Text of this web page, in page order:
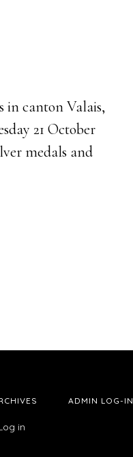
in canton Valais,
21 October
medals and
ADMIN LOG-IN
in